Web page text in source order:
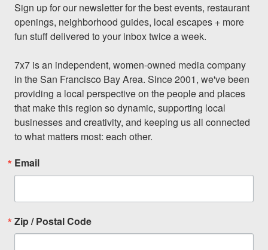
Sign up for our newsletter for the best events, restaurant
openings, neighborhood guides, local escapes + more
fun stuff delivered to your inbox twice a week.
7x7 is an independent, women-owned media company
in the San Francisco Bay Area. Since 2001, we've been
providing a local perspective on the people and places
that make this region so dynamic, supporting local
businesses and creativity, and keeping us all connected
to what matters most: each other.
Email
Zip / Postal Code